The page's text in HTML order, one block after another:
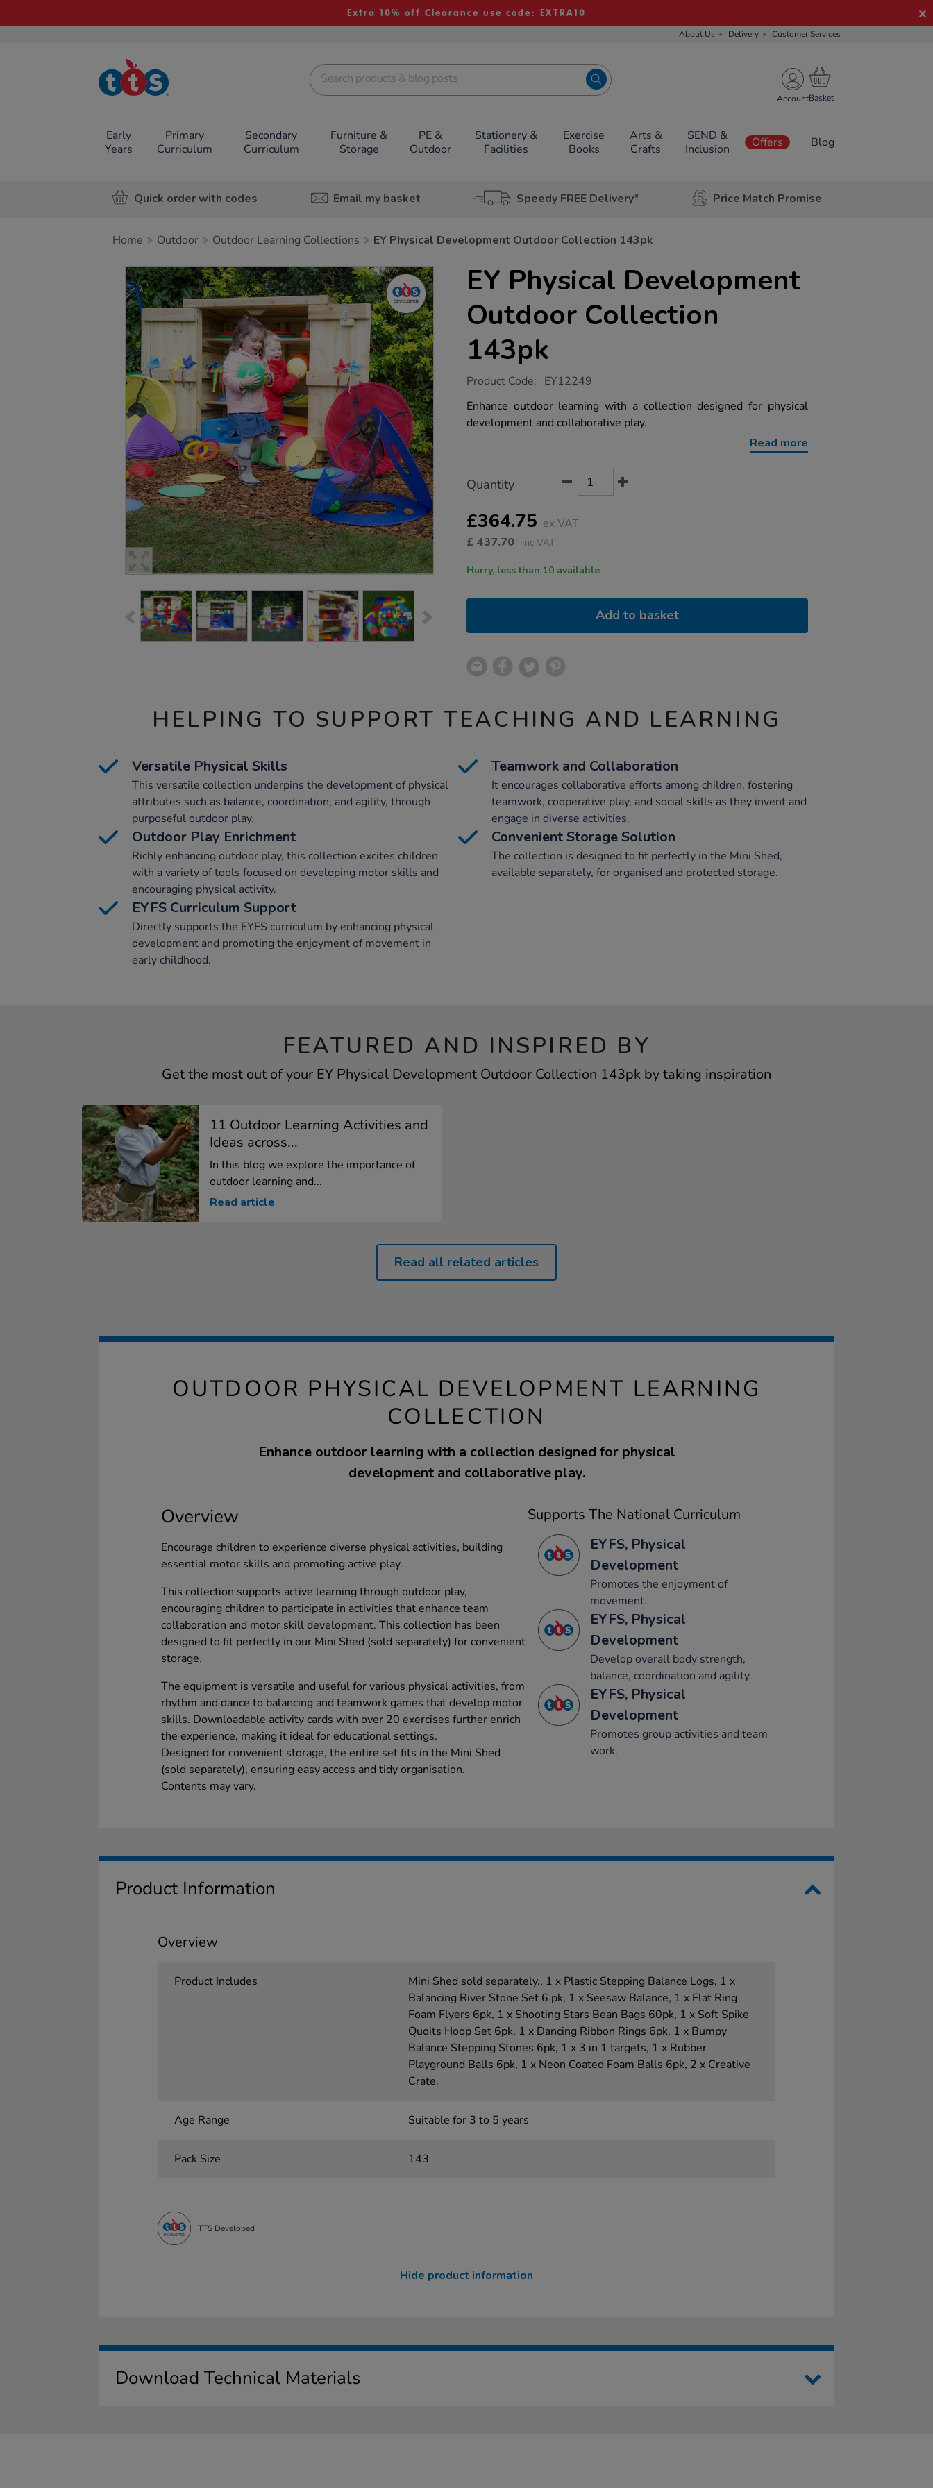
Extra 10% off Clearance use code: EXTRA10
About Us Delivery Customer Services
TTS School
Resources
Account
Early
Years
Primary
Curriculum
Secondary
Curriculum
Furniture &
Storage
PE &
Outdoor
Stationery &
Facilities
Exercise
Books
Arts &
Crafts
SEND &
Inclusion
Offers Blog
Quick order with codes Email my basket Speedy FREE Delivery* Price Match Promise
Home Outdoor Outdoor Learning Collections EY Physical Development Outdoor Collection 143pk
Images
EY Physical Development
Outdoor Collection
143pk
https://www.tts-
physical-
development-
outdoor-
Product Code: EY12249
Enhance outdoor learning with a collection designed for physical
development and collaborative play.
Read more
Actions
TO
OPTIONS
Quantity
£364.75 ex VAT
£ 437.70 inc VAT
Hurry, less than 10 available
Add to basket
HELPING TO SUPPORT TEACHING AND LEARNING
Versatile Physical Skills
This versatile collection underpins the development of physical
attributes such as balance, coordination, and agility, through
purposeful outdoor play.
Teamwork and Collaboration
It encourages collaborative efforts among children, fostering
teamwork, cooperative play, and social skills as they invent and
engage in diverse activities.
Outdoor Play Enrichment
Richly enhancing outdoor play, this collection excites children
with a variety of tools focused on developing motor skills and
encouraging physical activity.
Convenient Storage Solution
The collection is designed to fit perfectly in the Mini Shed,
available separately, for organised and protected storage.
EYFS Curriculum Support
Directly supports the EYFS curriculum by enhancing physical
development and promoting the enjoyment of movement in
early childhood.
FEATURED AND INSPIRED BY
Get the most out of your EY Physical Development Outdoor Collection 143pk by taking inspiration
11 Outdoor Learning Activities and
Ideas across...
In this blog we explore the importance of
outdoor learning and...
Read article
Read all related articles
OUTDOOR PHYSICAL DEVELOPMENT LEARNING
COLLECTION
Enhance outdoor learning with a collection designed for physical
development and collaborative play.
Overview
Encourage children to experience diverse physical activities, building
essential motor skills and promoting active play.
This collection supports active learning through outdoor play,
encouraging children to participate in activities that enhance team
collaboration and motor skill development. This collection has been
designed to fit perfectly in our Mini Shed (sold separately) for convenient
storage.
The equipment is versatile and useful for various physical activities, from
rhythm and dance to balancing and teamwork games that develop motor
skills. Downloadable activity cards with over 20 exercises further enrich
the experience, making it ideal for educational settings.
Designed for convenient storage, the entire set fits in the Mini Shed
(sold separately), ensuring easy access and tidy organisation.
Contents may vary.
Supports The National Curriculum
EYFS, Physical
Development
Promotes the enjoyment of
movement.
EYFS, Physical
Development
Develop overall body strength,
balance, coordination and agility.
EYFS, Physical
Development
Promotes group activities and team
work.
Product Information
Overview
Product Includes
Mini Shed sold separately., 1 x Plastic Stepping Balance Logs, 1 x
Balancing River Stone Set 6 pk, 1 x Seesaw Balance, 1 x Flat Ring
Foam Flyers 6pk, 1 x Shooting Stars Bean Bags 60pk, 1 x Soft Spike
Quoits Hoop Set 6pk, 1 x Dancing Ribbon Rings 6pk, 1 x Bumpy
Balance Stepping Stones 6pk, 1 x 3 in 1 targets, 1 x Rubber
Playground Balls 6pk, 1 x Neon Coated Foam Balls 6pk, 2 x Creative
Crate.
Age Range Suitable for 3 to 5 years
Pack Size 143
TTS Developed
Hide product information
Download Technical Materials